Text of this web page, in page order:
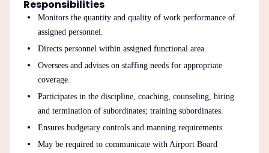
Responsibilities
Monitors the quantity and quality of work performance of
assigned personnel.
Directs personnel within assigned functional area.
Oversees and advises on staffing needs for appropriate
coverage.
Participates in the discipline, coaching, counseling, hiring
and termination of subordinates; training subordinates.
Ensures budgetary controls and manning requirements.
May be required to communicate with Airport Board